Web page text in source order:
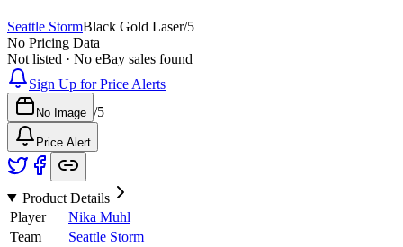
Seattle StormBlack Gold Laser/5
No Pricing Data
Not listed · No eBay sales found
Sign Up for Price Alerts
No Image /5
Price Alert
Product Details
Player
Nika Muhl
Team
Seattle Storm